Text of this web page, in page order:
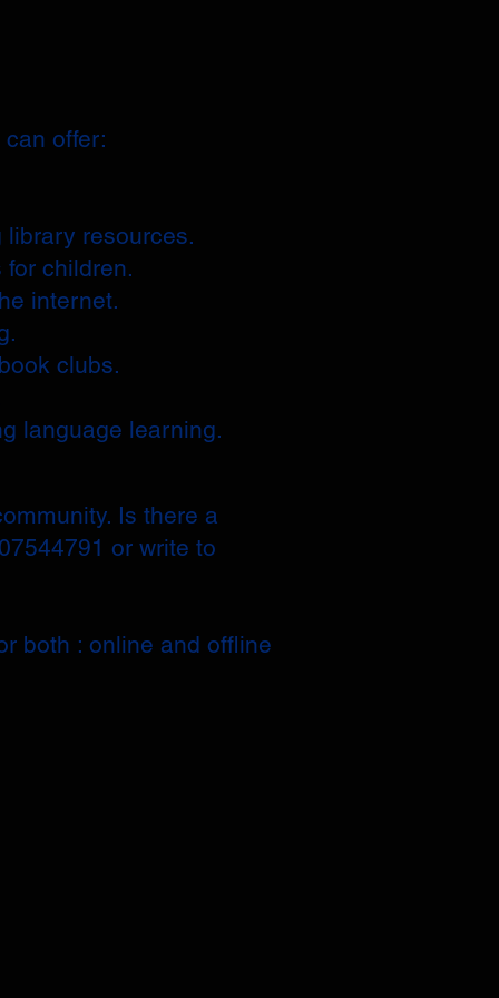
offer:
resources.
children.
internet.
clubs.
language learning.
Is there a
or write to
both : online and offline